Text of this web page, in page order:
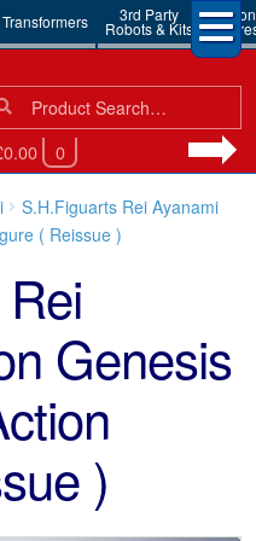
Transformers 3rd Party
Robots & Kits
Action
0
S.H.Figuarts Rei Ayanami
( Reissue )
Genesis
)